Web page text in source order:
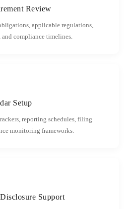
Review
applicable regulations,
compliance timelines.
Setup
reporting schedules, filing
monitoring frameworks.
Support